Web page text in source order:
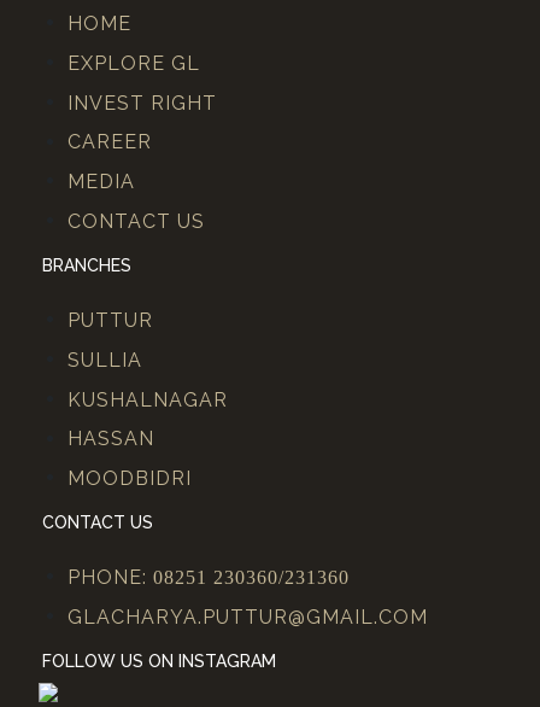
HOME
EXPLORE GL
INVEST RIGHT
CAREER
MEDIA
CONTACT US
BRANCHES
PUTTUR
SULLIA
KUSHALNAGAR
HASSAN
MOODBIDRI
CONTACT US
PHONE: 08251 230360/231360
GLACHARYA.PUTTUR@GMAIL.COM
FOLLOW US ON INSTAGRAM